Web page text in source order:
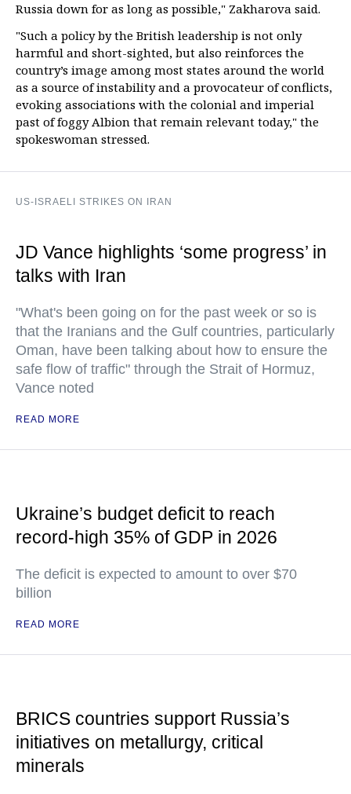
Russia down for as long as possible," Zakharova said.
"Such a policy by the British leadership is not only
harmful and short-sighted, but also reinforces the
country’s image among most states around the world
as a source of instability and a provocateur of conflicts,
evoking associations with the colonial and imperial
past of foggy Albion that remain relevant today," the
spokeswoman stressed.
US-ISRAELI STRIKES ON IRAN
JD Vance highlights ‘some progress’ in
talks with Iran
"What's been going on for the past week or so is
that the Iranians and the Gulf countries, particularly
Oman, have been talking about how to ensure the
safe flow of traffic" through the Strait of Hormuz,
Vance noted
READ MORE
Ukraine’s budget deficit to reach
record-high 35% of GDP in 2026
The deficit is expected to amount to over $70
billion
READ MORE
BRICS countries support Russia’s
initiatives on metallurgy, critical
minerals